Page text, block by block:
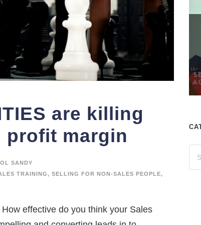
are killing
profit margin
SANDY
TRAINING, SELLING FOR NON-SALES PEOPLE,
effective do you think your Sales